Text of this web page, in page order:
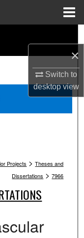
×
Switch to
desktopview
Projects > Theses and
Dissertations > 7966